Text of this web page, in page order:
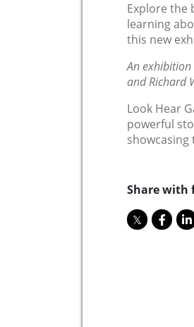
Explore the
learning
this new
An exhibition
and Richard
Look Hear
powerful
Share with